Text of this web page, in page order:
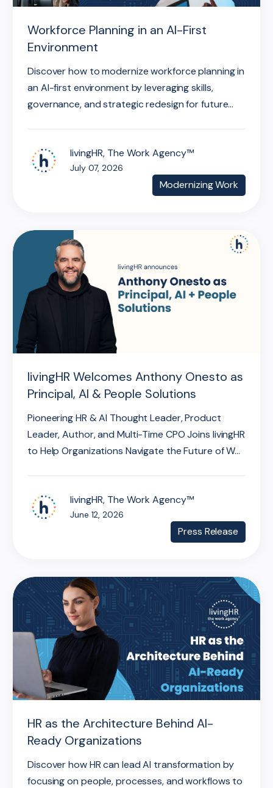
Workforce Planning in an AI-First
Environment
Discover how to modernize workforce planning in
an AI-first environment by leveraging skills,
governance, and strategic redesign for future...
livingHR, The Work Agency™
July 07, 2026
Modernizing Work
livingHR Welcomes Anthony Onesto as
Principal, AI & People Solutions
Pioneering HR & AI Thought Leader, Product
Leader, Author, and Multi-Time CPO Joins livingHR
to Help Organizations Navigate the Future of W...
livingHR, The Work Agency™
June 12, 2026
Press Release
HR as the Architecture Behind AI-
Ready Organizations
Discover how HR can lead AI transformation by
focusing on people, processes, and workflows to